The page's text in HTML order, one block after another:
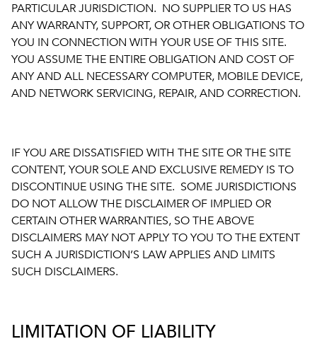
PARTICULAR JURISDICTION. NO SUPPLIER TO US HAS
ANY WARRANTY, SUPPORT, OR OTHER OBLIGATIONS TO
YOU IN CONNECTION WITH YOUR USE OF THIS SITE.
YOU ASSUME THE ENTIRE OBLIGATION AND COST OF
ANY AND ALL NECESSARY COMPUTER, MOBILE DEVICE,
AND NETWORK SERVICING, REPAIR, AND CORRECTION.
IF YOU ARE DISSATISFIED WITH THE SITE OR THE SITE
CONTENT, YOUR SOLE AND EXCLUSIVE REMEDY IS TO
DISCONTINUE USING THE SITE. SOME JURISDICTIONS
DO NOT ALLOW THE DISCLAIMER OF IMPLIED OR
CERTAIN OTHER WARRANTIES, SO THE ABOVE
DISCLAIMERS MAY NOT APPLY TO YOU TO THE EXTENT
SUCH A JURISDICTION’S LAW APPLIES AND LIMITS
SUCH DISCLAIMERS.
LIMITATION OF LIABILITY